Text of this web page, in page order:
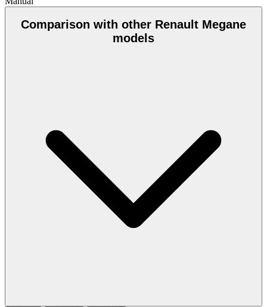
Comparison with other Renault Megane
models